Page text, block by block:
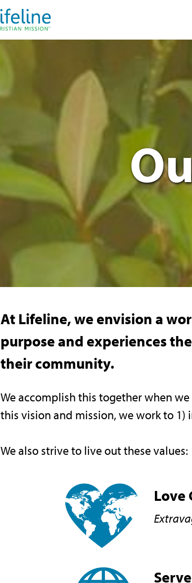
At Lifeline, we envision a
purpose and experiences
their community.
We accomplish this together when
this vision and mission, we work to
We also strive to live out these values:
Love